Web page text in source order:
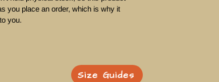
you place an order, which is why it
you.
Size Guides